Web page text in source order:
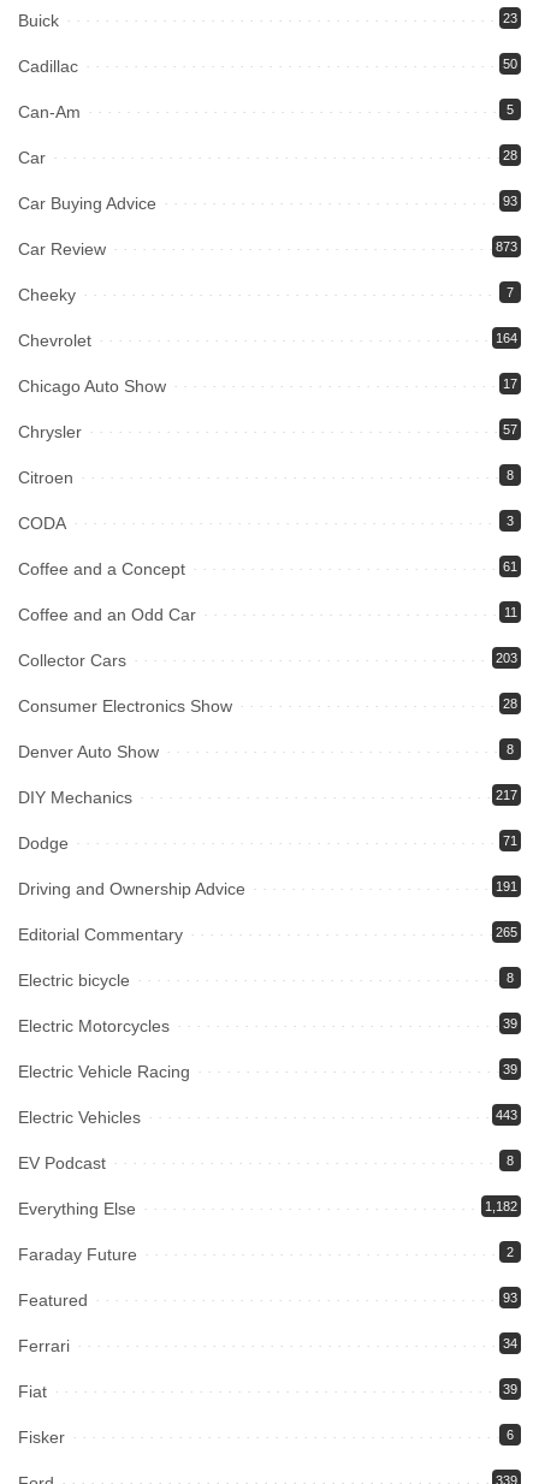
Buick 23
Cadillac 50
Can-Am 5
Car 28
Car Buying Advice 93
Car Review 873
Cheeky 7
Chevrolet 164
Chicago Auto Show 17
Chrysler 57
Citroen 8
CODA 3
Coffee and a Concept 61
Coffee and an Odd Car 11
Collector Cars 203
Consumer Electronics Show 28
Denver Auto Show 8
DIY Mechanics 217
Dodge 71
Driving and Ownership Advice 191
Editorial Commentary 265
Electric bicycle 8
Electric Motorcycles 39
Electric Vehicle Racing 39
Electric Vehicles 443
EV Podcast 8
Everything Else 1,182
Faraday Future 2
Featured 93
Ferrari 34
Fiat 39
Fisker 6
339